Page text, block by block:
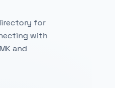
for
with
and